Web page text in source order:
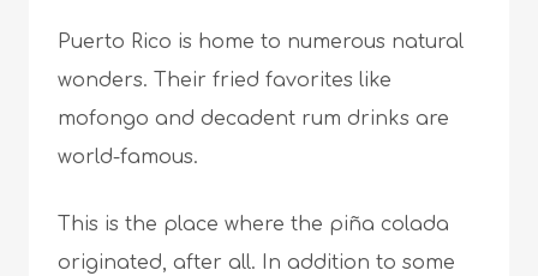
Puerto Rico is home to numerous natural
wonders. Their fried favorites like
mofongo and decadent rum drinks are
world-famous.
This is the place where the piña colada
originated, after all. In addition to some